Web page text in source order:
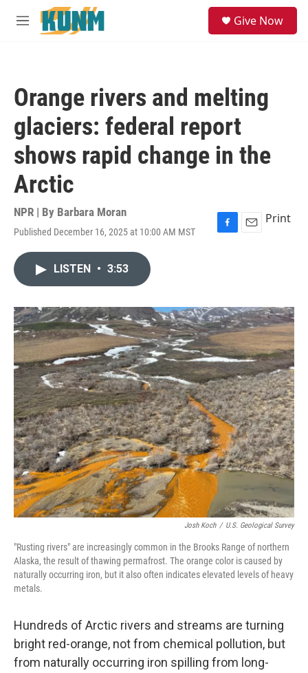
Skip to main content
M
Give Now
Orange rivers and melting
glaciers: federal report
shows rapid change in the
Arctic
NPR | By Barbara Moran
Published December 16, 2025 at 10:00 AM MST
F
o
k
E
Print
LISTEN • 3:53
Josh Koch / U.S. Geological Survey
"Rusting rivers" are increasingly common in the Brooks Range of northern
Alaska, the result of thawing permafrost. The orange color is caused by
naturally occurring iron, but it also often indicates elevated levels of heavy
metals.
Hundreds of Arctic rivers and streams are turning
bright red-orange, not from chemical pollution, but
from naturally occurring iron spilling from long-